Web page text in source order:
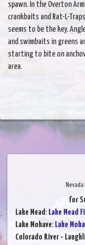
spawn. In the Overton
crankbaits and Rat-L-
seems to be the key.
and swimbaits in greens
starting to bite on
area.
for
Lake Mead: Lake Mead
Lake Mohave: Lake
Colorado River -